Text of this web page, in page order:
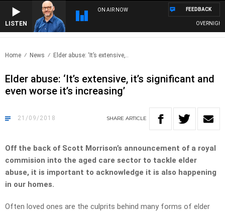
LISTEN
ON AIR NOW
OVERNIGHTS
FEEDBACK
Home News Elder abuse: ‘It’s extensive,..
Elder abuse: ‘It’s extensive, it’s significant and
even worse it’s increasing’
21/09/2018 SHARE ARTICLE
Off the back of Scott Morrison’s announcement of a royal
commision into the aged care sector to tackle elder
abuse, it is important to acknowledge it is also happening
in our homes.
Often loved ones are the culprits behind many forms of elder